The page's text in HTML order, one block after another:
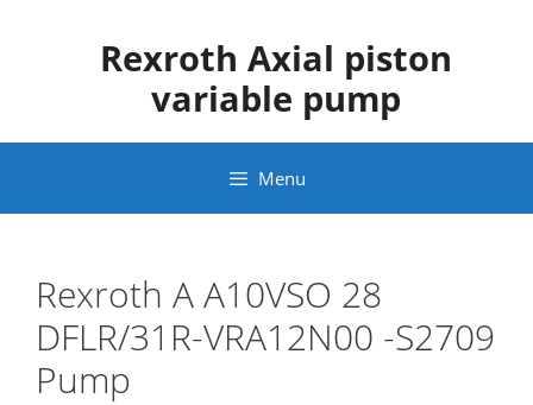
Rexroth Axial piston
variable pump
Menu
Rexroth A A10VSO 28
DFLR/31R-VRA12N00 -S2709
Pump